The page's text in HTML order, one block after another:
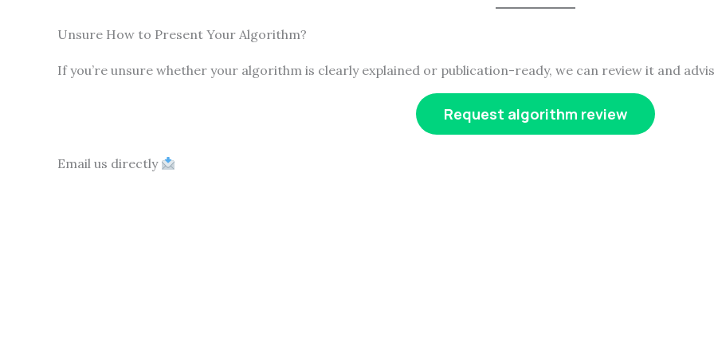
Unsure How to Present Your Algorithm?
If you’re unsure whether your algorithm is clearly explained or publication-ready, we can review it and
Request algorithm review
Email us directly